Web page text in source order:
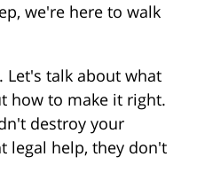
we're here to walk
Let's talk about what
how to make it right.
destroy your
legal help, they don't